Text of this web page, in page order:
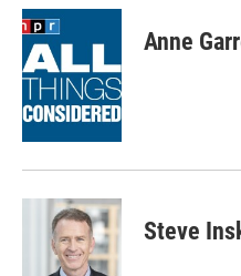
c
e
b
o
o
k
i
t
e
r
n
d
I
n
Anne
Steve